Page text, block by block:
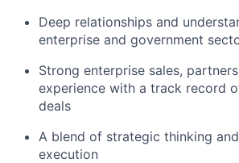
Deep relationships and
enterprise and government
Strong enterprise sales,
experience with a track record
deals
A blend of strategic thinking
execution